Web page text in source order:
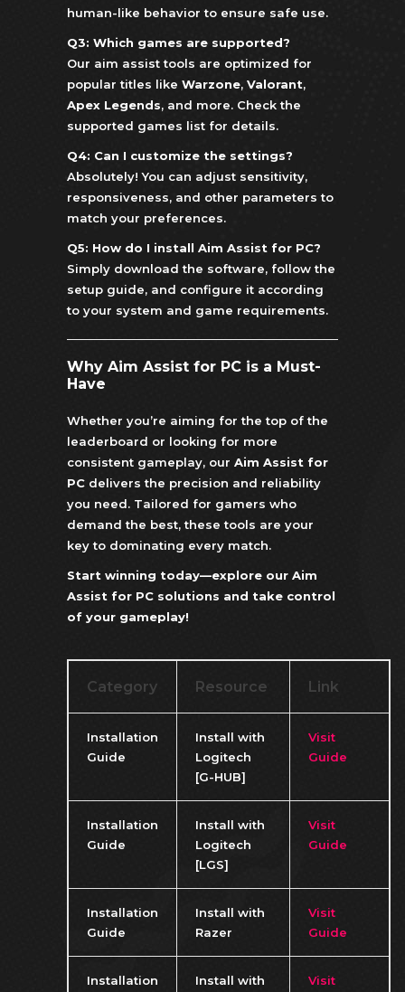
human-like behavior to ensure safe use.
Q3: Which games are supported?
Our aim assist tools are optimized for
popular titles like Warzone, Valorant,
Apex Legends, and more. Check the
supported games list for details.
Q4: Can I customize the settings?
Absolutely! You can adjust sensitivity,
responsiveness, and other parameters to
match your preferences.
Q5: How do I install Aim Assist for PC?
Simply download the software, follow the
setup guide, and configure it according
to your system and game requirements.
Why Aim Assist for PC is a Must-
Have
Whether you’re aiming for the top of the
leaderboard or looking for more
consistent gameplay, our Aim Assist for
PC delivers the precision and reliability
you need. Tailored for gamers who
demand the best, these tools are your
key to dominating every match.
Start winning today—explore our Aim
Assist for PC solutions and take control
of your gameplay!
Category Resource Link
Installation
Guide
Install with
Logitech
[G-HUB]
Visit
Guide
Installation
Guide
Install with
Logitech
[LGS]
Visit
Guide
Installation
Guide
Install with
Razer
Visit
Guide
Installation
Install with
Visit